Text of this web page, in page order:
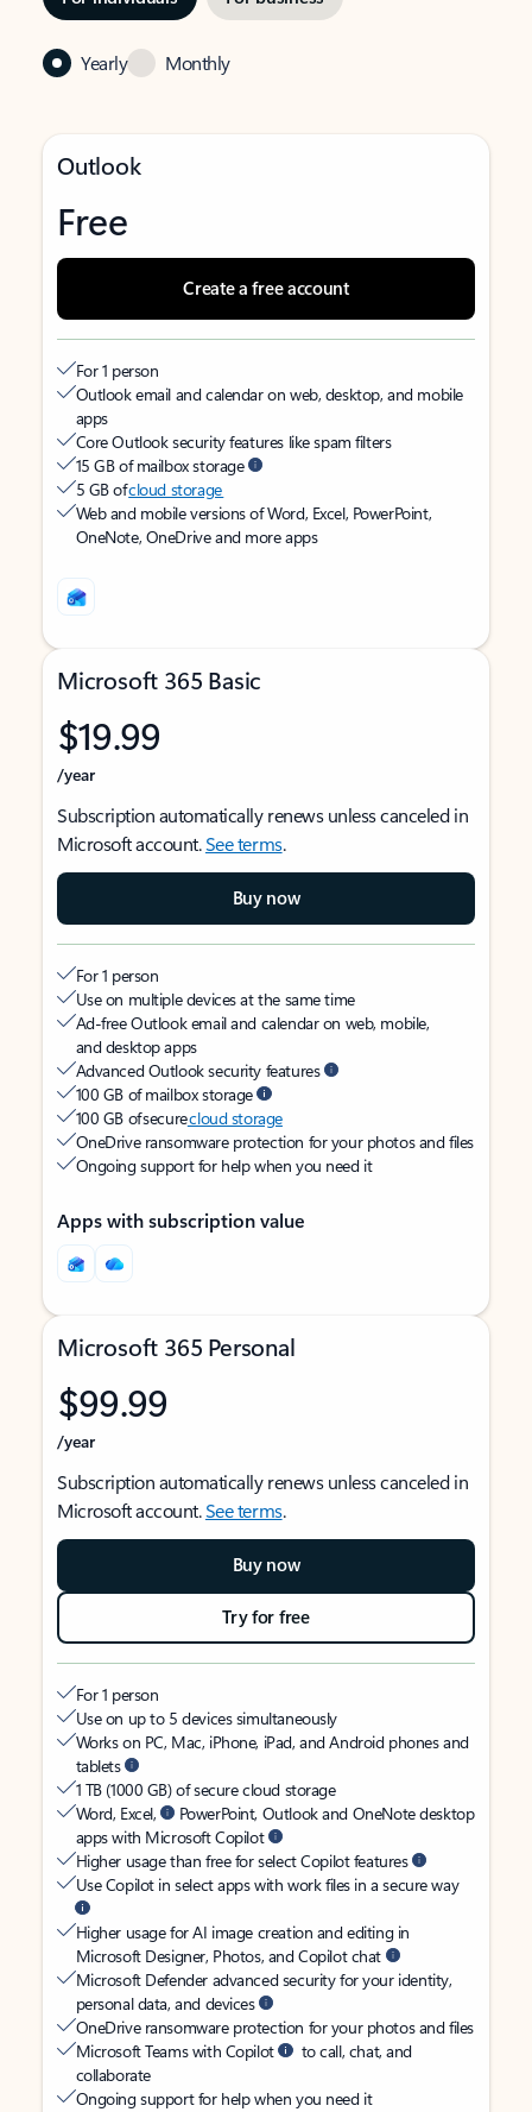
Yearly Monthly
Outlook
Free
Create a free account
For 1 person
Outlook email and calendar on web, desktop, and mobile
apps
Core Outlook security features like spam filters
15 GB of mailbox storage
5 GB ofcloud storage
Web and mobile versions of Word, Excel, PowerPoint,
OneNote, OneDrive and more apps
Microsoft 365 Basic
$19.99
/year
Subscription automatically renews unless canceled in
Microsoft account.See terms.
Buy now
For 1 person
Use on multiple devices at the same time
Ad-free Outlook email and calendar on web, mobile,
and desktop apps
Advanced Outlook security features
100 GB of mailbox storage
100 GB of securecloud storage
OneDrive ransomware protection for your photos and files
Ongoing support for help when you need it
Apps with subscription value
Microsoft 365 Personal
$99.99
/year
Subscription automatically renews unless canceled in
Microsoft account.See terms.
Buy now
Try for free
For 1 person
Use on up to 5 devices simultaneously
Works on PC, Mac, iPhone, iPad, and Android phones and
tablets
1 TB (1000 GB) of secure cloud storage
Word, Excel,
PowerPoint, Outlook and OneNote desktop
apps with Microsoft Copilot
Higher usage than free for select Copilot features
Use Copilot in select apps with work files in a secure way
Higher usage for AI image creation and editing in
Microsoft Designer, Photos, and Copilot chat
Microsoft Defender advanced security for your identity,
personal data, and devices
OneDrive ransomware protection for your photos and files
Microsoft Teams with Copilot
to call, chat, and
collaborate
Ongoing support for help when you need it